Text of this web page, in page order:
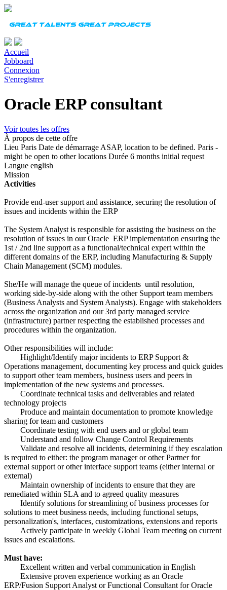
Accueil
Jobboard
Connexion
S'enregistrer
Oracle ERP consultant
Voir toutes les offres
À propos de cette offre
Lieu Paris Date de démarrage ASAP, location to be defined. Paris -
might be open to other locations Durée 6 months initial request
Langue english
Mission
Activities
Provide end-user support and assistance, securing the resolution of
issues and incidents within the ERP
The System Analyst is responsible for assisting the business on the
resolution of issues in our Oracle ERP implementation ensuring the
1st / 2nd line support as a functional/technical expert within the
different domains of the ERP, including Manufacturing & Supply
Chain Management (SCM) modules.
She/He will manage the queue of incidents until resolution,
working side-by-side along with the other Support team members
(Business Analysts and System Analysts). Engage with stakeholders
across the organization and our 3rd party managed service
(infrastructure) partner respecting the established processes and
procedures within the organization.
Other responsibilities will include:
Highlight/Identify major incidents to ERP Support &
Operations management, documenting key process and quick guides
to support other team members, business users and peers in
implementation of the new systems and processes.
Coordinate technical tasks and deliverables and related
technology projects
Produce and maintain documentation to promote knowledge
sharing for team and customers
Coordinate testing with end users and or global team
Understand and follow Change Control Requirements
Validate and resolve all incidents, determining if they escalation
is required to either: the program manager or other Partner for
external support or other interface support teams (either internal or
external)
Maintain ownership of incidents to ensure that they are
remediated within SLA and to agreed quality measures
Identify solutions for streamlining of business processes for
solutions to meet business needs, including functional setups,
personalization's, interfaces, customizations, extensions and reports
Actively participate in weekly Global Team meeting on current
issues and escalations.
Must have:
Excellent written and verbal communication in English
Extensive proven experience working as an Oracle
ERP/Fusion Support Analyst or Functional Consultant for Oracle